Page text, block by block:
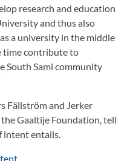
research and education
and thus also
a university in the middle
time contribute to
South Sami community
Fällström and Jerker
Gaaltije Foundation, tell
intent entails.